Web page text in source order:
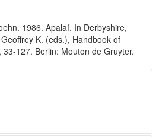
1986. Apalaí. In Derbyshire,
K. (eds.), Handbook of
127. Berlin: Mouton de Gruyter.